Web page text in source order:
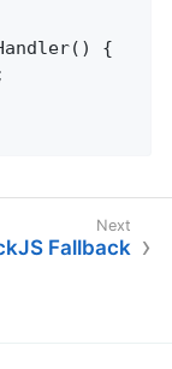
()
{
Fallback